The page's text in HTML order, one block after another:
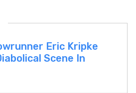
Eric Kripke
Scene In